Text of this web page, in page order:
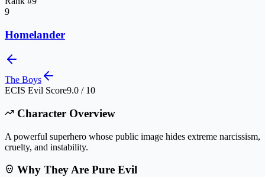
9
Homelander
The Boys
ECIS Evil Score9.0 / 10
Character Overview
A powerful superhero whose public image hides extreme narcissism,
cruelty, and instability.
Why They Are Pure Evil